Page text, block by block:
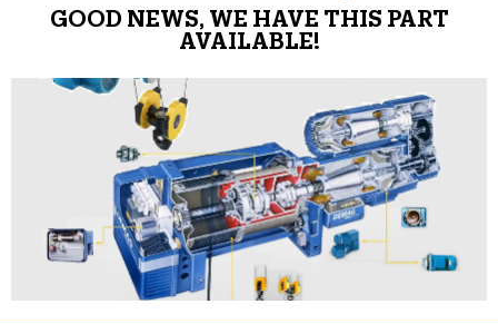
GOOD NEWS, WE HAVE THIS PART
AVAILABLE!